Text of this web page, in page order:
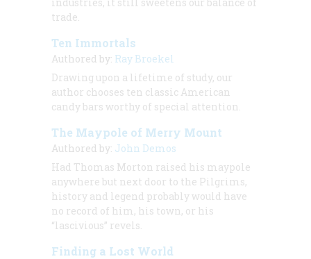
trade.
Ten Immortals
Authored by: Ray Broekel
Drawing upon a lifetime of study, our
author chooses ten classic American
candy bars worthy of special attention.
The Maypole of Merry Mount
Authored by: John Demos
Had Thomas Morton raised his maypole
anywhere but next door to the Pilgrims,
history and legend probably would have
no record of him, his town, or his
“lascivious” revels.
Finding a Lost World